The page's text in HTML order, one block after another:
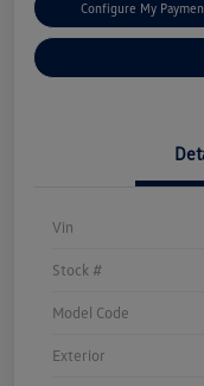
Configure My
Vin
Stock #
Model Code
Exterior